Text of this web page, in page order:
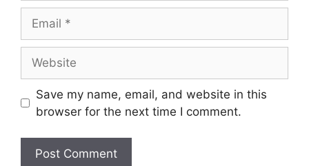
Save my name, email, and website in this
browser for the next time I comment.